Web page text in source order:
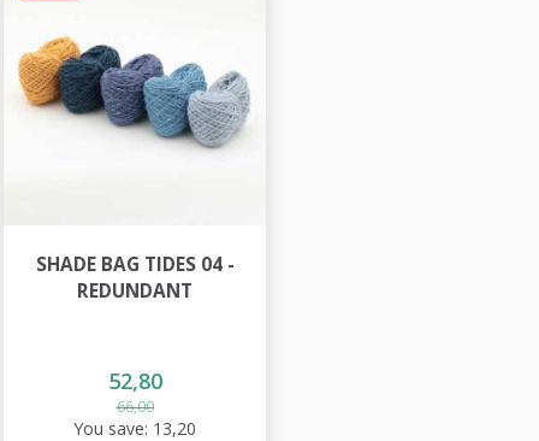
SHADE BAG TIDES 04 -
REDUNDANT
52,80
66,00
You save: 13,20